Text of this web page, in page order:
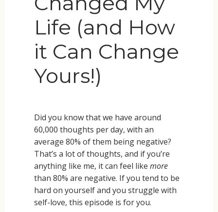
Life (and How
it Can Change
Yours!)
Did you know that we have around
60,000 thoughts per day, with an
average 80% of them being negative?
That’s a lot of thoughts, and if you’re
anything like me, it can feel like more
than 80% are negative. If you tend to be
hard on yourself and you struggle with
self-love, this episode is for you.